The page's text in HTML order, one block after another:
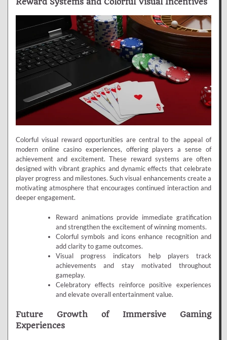
Colorful visual reward opportunities are central to the appeal of
modern online casino experiences, offering players a sense of
achievement and excitement. These reward systems are often
designed with vibrant graphics and dynamic effects that celebrate
player progress and milestones. Such visual enhancements create a
motivating atmosphere that encourages continued interaction and
deeper engagement.
Reward animations provide immediate gratification
and strengthen the excitement of winning moments.
Colorful symbols and icons enhance recognition and
add clarity to game outcomes.
Visual progress indicators help players track
achievements and stay motivated throughout
gameplay.
Celebratory effects reinforce positive experiences
and elevate overall entertainment value.
Future Growth of Immersive Gaming
Experiences